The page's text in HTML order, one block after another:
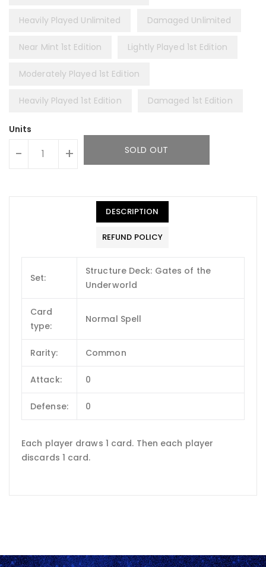
Heavily Played Unlimited Damaged Unlimited
Near Mint 1st Edition Lightly Played 1st Edition
Moderately Played 1st Edition
Heavily Played 1st Edition Damaged 1st Edition
Units
- + SOLD OUT
DESCRIPTION
REFUND POLICY
Set:
Structure Deck: Gates of the
Underworld
Card
type:
Normal Spell
Rarity: Common
Attack: 0
Defense: 0
Each player draws 1 card. Then each player
discards 1 card.